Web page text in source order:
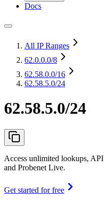
Docs
All IP Ranges
62.0.0.0/8
62.58.0.0/16
62.58.5.0/24
62.58.5.0/24
Access unlimited lookups,
and Probenet Live.
Get started for free